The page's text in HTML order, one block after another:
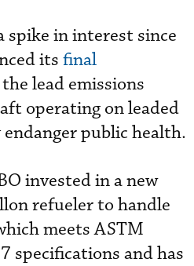
spike in interest since
its final
lead emissions
operating on leaded
public health.
invested in a new
refueler to handle
meets ASTM
specifications and has